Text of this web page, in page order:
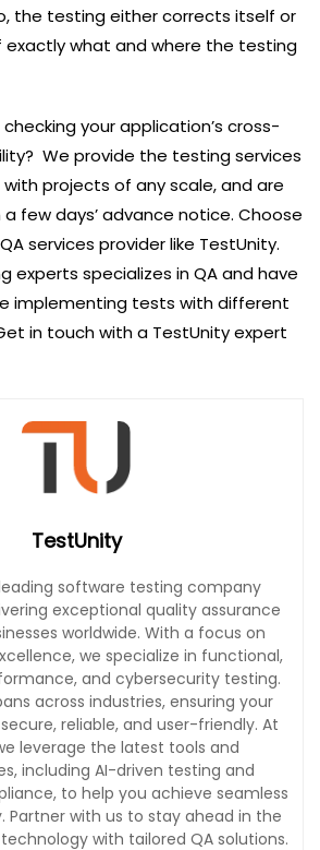
the testing either corrects itself or
what and where the testing
your application’s cross-
We provide the testing services
projects of any scale, and are
few days’ advance notice. Choose
services provider like TestUnity.
experts specializes in QA and have
implementing tests with different
in touch with a TestUnity expert
TestUnity
software testing company
exceptional quality assurance
worldwide. With a focus on
we specialize in functional,
and cybersecurity testing.
across industries, ensuring your
reliable, and user-friendly. At
leverage the latest tools and
including AI-driven testing and
to help you achieve seamless
Partner with us to stay ahead in the
with tailored QA solutions.